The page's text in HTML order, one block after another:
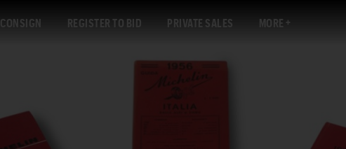
CONSIGN REGISTER TO BID PRIVATE SALES MORE